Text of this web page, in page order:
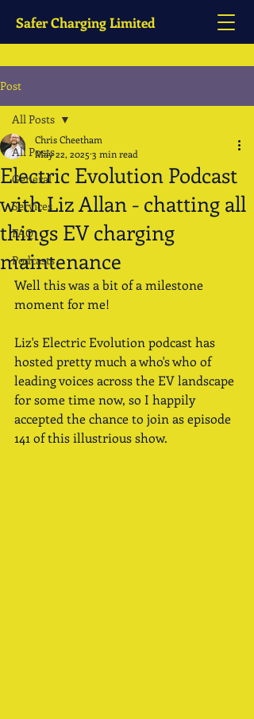
Safer Charging Limited
Post
All Posts
General
Services
FAQ
Podcasts
All Posts
Electric Evolution Podcast
with Liz Allan - chatting all
things EV charging
maintenance
Chris Cheetham
May 22, 2025 3 min read
Well this was a bit of a milestone
moment for me!
Liz's Electric Evolution podcast has
hosted pretty much a who's who of
leading voices across the EV landscape
for some time now, so I happily
accepted the chance to join as episode
141 of this illustrious show.